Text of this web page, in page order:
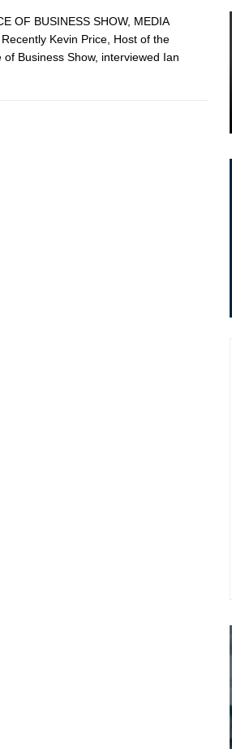
OF BUSINESS SHOW, MEDIA
Kevin Price, Host of the
Business Show, interviewed Ian